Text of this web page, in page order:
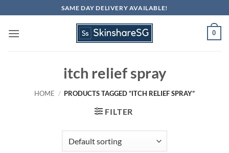
to
content
SAME DAY DELIVERY AVAILABLE!
0
itch relief spray
HOME / PRODUCTS TAGGED “ITCH RELIEF SPRAY”
FILTER